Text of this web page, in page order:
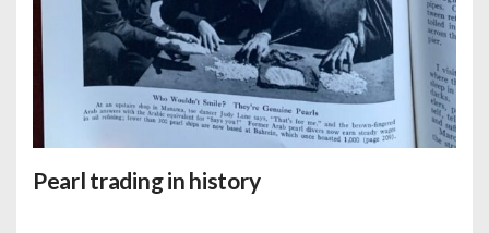
Pearl trading in history